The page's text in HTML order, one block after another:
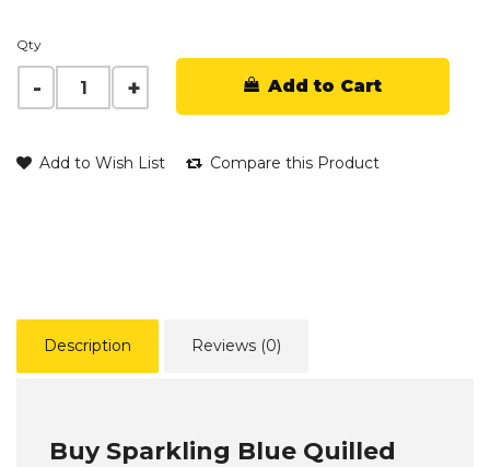
Qty
Add to Cart
Add to Wish List Compare this Product
Description Reviews (0)
Buy Sparkling Blue Quilled